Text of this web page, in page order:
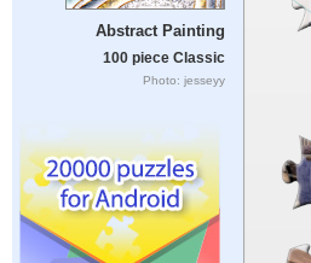
Abstract Painting
100 piece Classic
Photo: jesseyy